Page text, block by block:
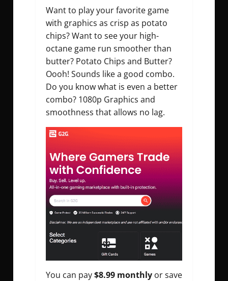
Want to play your favorite game
with graphics as crisp as potato
chips? Want to see your high-
octane game run smoother than
butter? Potato Chips and Butter?
Oooh! Sounds like a good combo.
Do you know what is even a better
combo? 1080p Graphics and
smoothness that allows no lag.
You can pay$8.99 monthly or save